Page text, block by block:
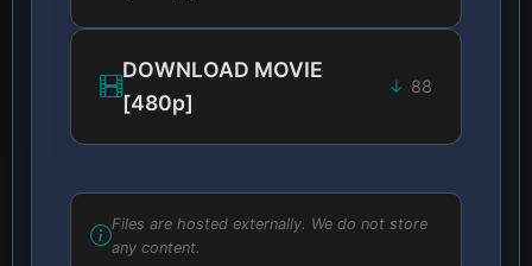
DOWNLOAD MOVIE
[480p]
88
Files are hosted externally. We do not store
any content.